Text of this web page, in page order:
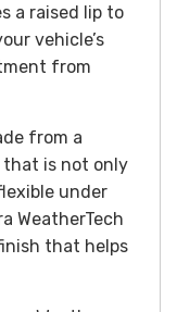
a raised lip to
vehicle’s
from
from a
that is not only
under
WeatherTech
that helps